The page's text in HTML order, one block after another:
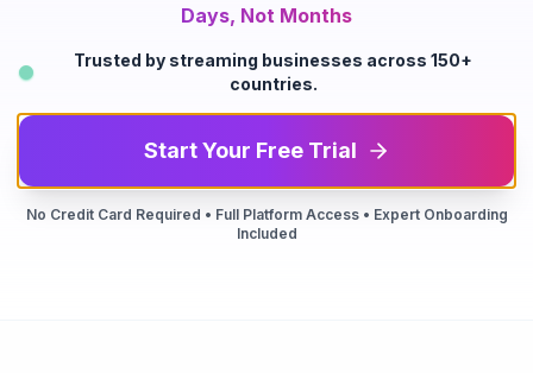
Days, Not Months
Trusted by streaming businesses across 150+
countries.
Start Your Free Trial
No Credit Card Required • Full Platform Access • Expert Onboarding
Included